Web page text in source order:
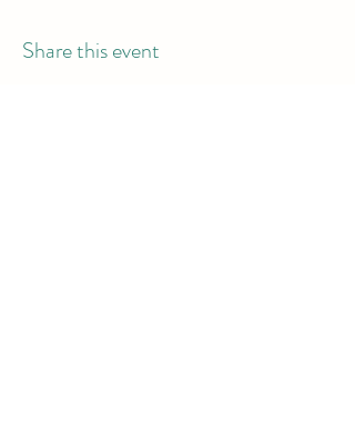
Share this event